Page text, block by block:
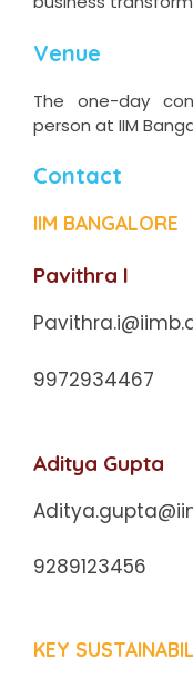
Venue
The one-day
person at IIM
Contact
IIM BANGALORE
Pavithra I
9972934467
Aditya Gupta
9289123456
KEY